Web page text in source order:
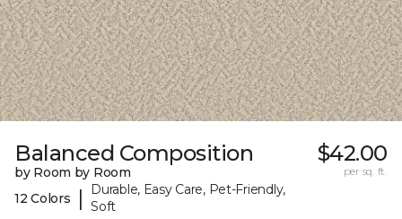
Balanced Composition
by Room by Room
12 Colors
|
Durable, Easy Care, Pet-Friendly,
Soft
$42.00
per sq. ft.